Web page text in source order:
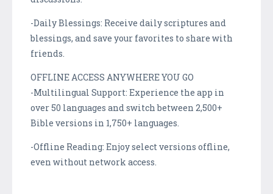
-Daily Blessings: Receive daily scriptures and
blessings, and save your favorites to share with
friends.
OFFLINE ACCESS ANYWHERE YOU GO
-Multilingual Support: Experience the app in
over 50 languages and switch between 2,500+
Bible versions in 1,750+ languages.
-Offline Reading: Enjoy select versions offline,
even without network access.